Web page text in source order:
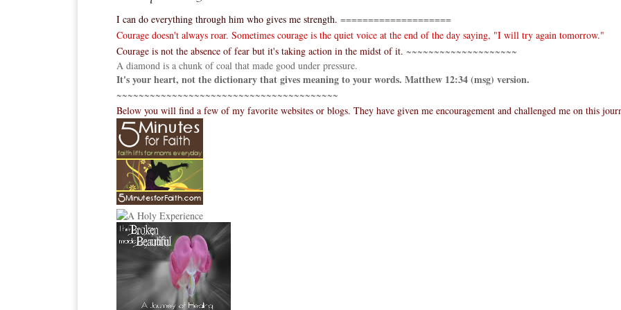
I can do everything through him who gives me strength. ====================
Courage doesn't always roar. Sometimes courage is the quiet voice at the end of the day saying, "I will try again tomorrow."
Courage is not the absence of fear but it's taking action in the midst of it. ~~~~~~~~~~~~~~~~~~~~
A diamond is a chunk of coal that made good under pressure.
It's your heart, not the dictionary that gives meaning to your words. Matthew 12:34 (msg) version.
~~~~~~~~~~~~~~~~~~~~~~~~~~~~~~~~~~~~~~~~
Below you will find a few of my favorite websites or blogs. They have given me encouragement and challenged me on this